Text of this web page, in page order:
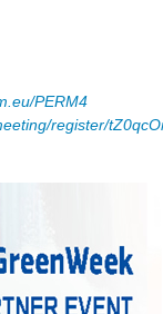
PERM4
register/